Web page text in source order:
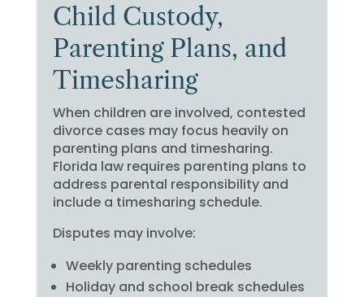
Child Custody,
Parenting Plans, and
Timesharing
When children are involved, contested
divorce cases may focus heavily on
parenting plans and timesharing.
Florida law requires parenting plans to
address parental responsibility and
include a timesharing schedule.
Disputes may involve:
Weekly parenting schedules
Holiday and school break schedules